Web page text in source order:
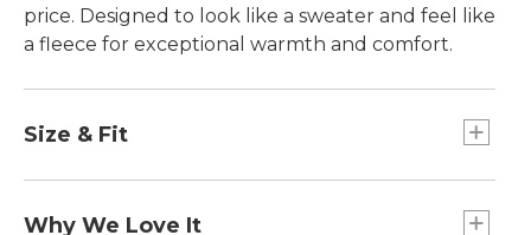
price. Designed to look like a sweater and feel like
a fleece for exceptional warmth and comfort.
Size & Fit
sleeve, with a slightly slimmer waist.
Why We Love It